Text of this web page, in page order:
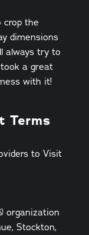
crop the
dimensions
always try to
a great
with it!
Terms
to Visit
organization
Stockton,